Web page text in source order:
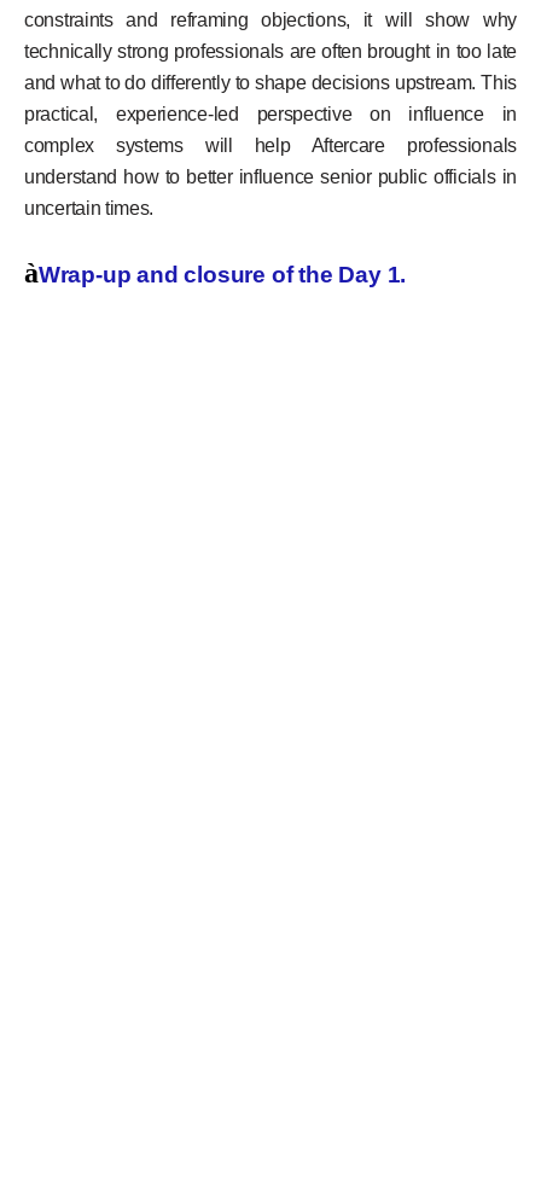
constraints and reframing objections, it will show why
technically strong professionals are often brought in too late
and what to do differently to shape decisions upstream. This
practical, experience-led perspective on influence in
complex systems will help Aftercare professionals
understand how to better influence senior public officials in
uncertain times.
àWrap-up and closure of the Day 1.